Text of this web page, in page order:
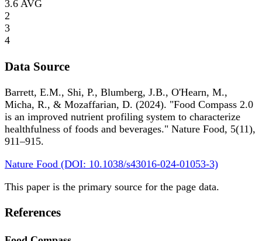
3.6 AVG
2
3
4
Data Source
Barrett, E.M., Shi, P., Blumberg, J.B., O'Hearn, M.,
Micha, R., & Mozaffarian, D. (2024). "Food Compass 2.0
is an improved nutrient profiling system to characterize
healthfulness of foods and beverages." Nature Food, 5(11),
911–915.
Nature Food (DOI: 10.1038/s43016-024-01053-3)
This paper is the primary source for the page data.
References